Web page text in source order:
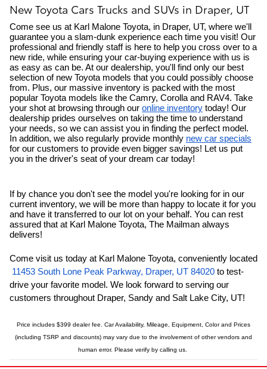
New Toyota Cars Trucks and SUVs in Draper, UT
Come see us at Karl Malone Toyota, in Draper, UT, where we'll
guarantee you a slam-dunk experience each time you visit! Our
professional and friendly staff is here to help you cross over to a
new ride, while ensuring your car-buying experience with us is
as easy as can be. At our dealership, you'll find only our best
selection of new Toyota models that you could possibly choose
from. Plus, our massive inventory is packed with the most
popular Toyota models like the Camry, Corolla and RAV4. Take
your shot at browsing through our online inventory today! Our
dealership prides ourselves on taking the time to understand
your needs, so we can assist you in finding the perfect model.
In addition, we also regularly provide monthly new car specials
for our customers to provide even bigger savings! Let us put
you in the driver's seat of your dream car today!
If by chance you don't see the model you're looking for in our
current inventory, we will be more than happy to locate it for you
and have it transferred to our lot on your behalf. You can rest
assured that at Karl Malone Toyota, The Mailman always
delivers!
Come visit us today at Karl Malone Toyota, conveniently located
11453 South Lone Peak Parkway, Draper, UT 84020 to test-
drive your favorite model. We look forward to serving our
customers throughout Draper, Sandy and Salt Lake City, UT!
Price includes $399 dealer fee. Car Availability, Mileage, Equipment, Color and Prices
(including TSRP and discounts) may vary due to the involvement of other vendors and
human error. Please verify by calling us.